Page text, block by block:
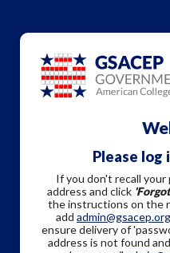
Please log
If you don't recall your
address and click
the instructions on the
add admin@gsacep.org
ensure delivery of
address is not found